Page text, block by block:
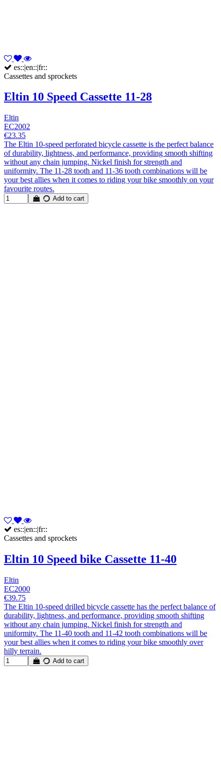
es::|en::|fr::
Cassettes and sprockets
Eltin 10 Speed Cassette 11-28
Eltin
EC2002
€23.35
The Eltin 10-speed perforated bicycle cassette is the perfect balance
of durability, lightness, and performance, providing smooth shifting
without any chain jumping. Nickel finish for strength and
uniformity. The 11-28 tooth and 11-36 tooth combinations will be
your best allies when it comes to riding your bike smoothly on your
favourite routes.
Add to cart
es::|en::|fr::
Cassettes and sprockets
Eltin 10 Speed bike Cassette 11-40
Eltin
EC2000
€39.75
The Eltin 10-speed drilled bicycle cassette has the perfect balance of
durability, lightness, and performance, providing smooth shifting
without any chain jumping. Nickel finish for strength and
uniformity. The 11-40 tooth and 11-42 tooth combinations will be
your best allies when it comes to riding your bike smoothly over
hilly terrain.
Add to cart